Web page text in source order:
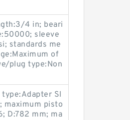
4 in; beari
sleeve
standards me
of
plug type:Non
Sl
maximum pisto
D:782 mm; ma